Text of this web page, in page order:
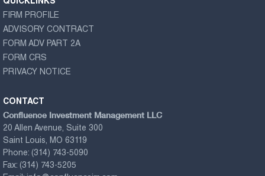
QUICKLINKS
FIRM PROFILE
ADVISORY CONTRACT
FORM ADV PART 2A
FORM CRS
PRIVACY NOTICE
CONTACT
Confluence Investment Management LLC
20 Allen Avenue, Suite 300
Saint Louis, MO 63119
Phone: (314) 743-5090
Fax: (314) 743-5205